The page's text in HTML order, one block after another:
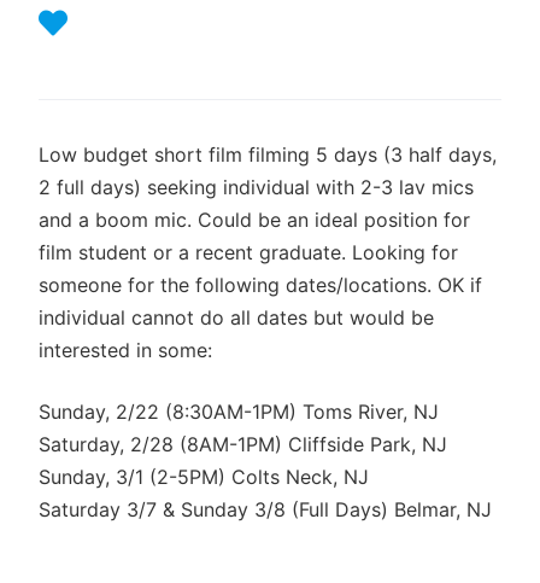
Low budget short film filming 5 days (3 half days,
2 full days) seeking individual with 2-3 lav mics
and a boom mic. Could be an ideal position for
film student or a recent graduate. Looking for
someone for the following dates/locations. OK if
individual cannot do all dates but would be
interested in some:
Sunday, 2/22 (8:30AM-1PM) Toms River, NJ
Saturday, 2/28 (8AM-1PM) Cliffside Park, NJ
Sunday, 3/1 (2-5PM) Colts Neck, NJ
Saturday 3/7 & Sunday 3/8 (Full Days) Belmar, NJ